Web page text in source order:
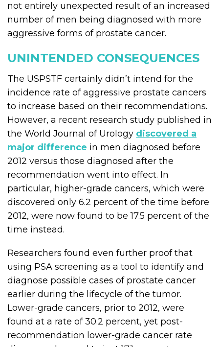
not entirely unexpected result of an increased
number of men being diagnosed with more
aggressive forms of prostate cancer.
UNINTENDED CONSEQUENCES
The USPSTF certainly didn’t intend for the
incidence rate of aggressive prostate cancers
to increase based on their recommendations.
However, a recent research study published in
the World Journal of Urology discovered a
major difference in men diagnosed before
2012 versus those diagnosed after the
recommendation went into effect. In
particular, higher-grade cancers, which were
discovered only 6.2 percent of the time before
2012, were now found to be 17.5 percent of the
time instead.
Researchers found even further proof that
using PSA screening as a tool to identify and
diagnose possible cases of prostate cancer
earlier during the lifecycle of the tumor.
Lower-grade cancers, prior to 2012, were
found at a rate of 30.2 percent, yet post-
recommendation lower-grade cancer rate